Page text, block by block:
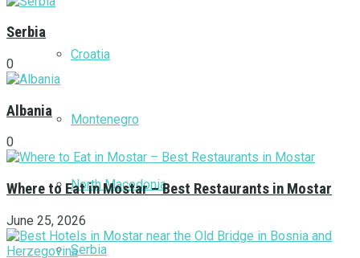
Croatia
Montenegro
North Macedonia
Serbia
Serbia
0
Albania
0
Where to Eat in Mostar – Best Restaurants in Mostar
June 25, 2026